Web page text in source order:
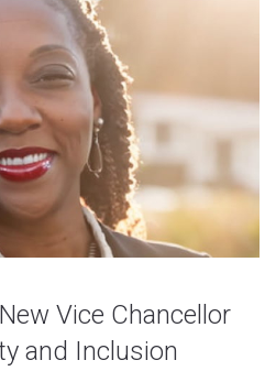
Vice Chancellor
and Inclusion